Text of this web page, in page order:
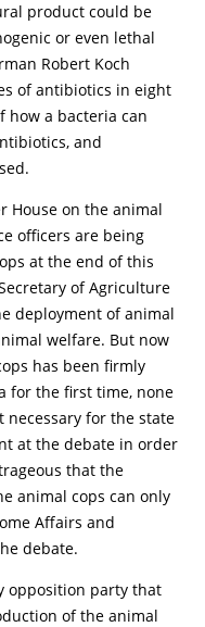
product could be
or even lethal
Robert Koch
of antibiotics in eight
how a bacteria can
and
House on the animal
officers are being
at the end of this
of Agriculture
deployment of animal
welfare. But now
has been firmly
for the first time, none
for the state
at the debate in order
that the
animal cops can only
Affairs and
debate.
opposition party that
of the animal